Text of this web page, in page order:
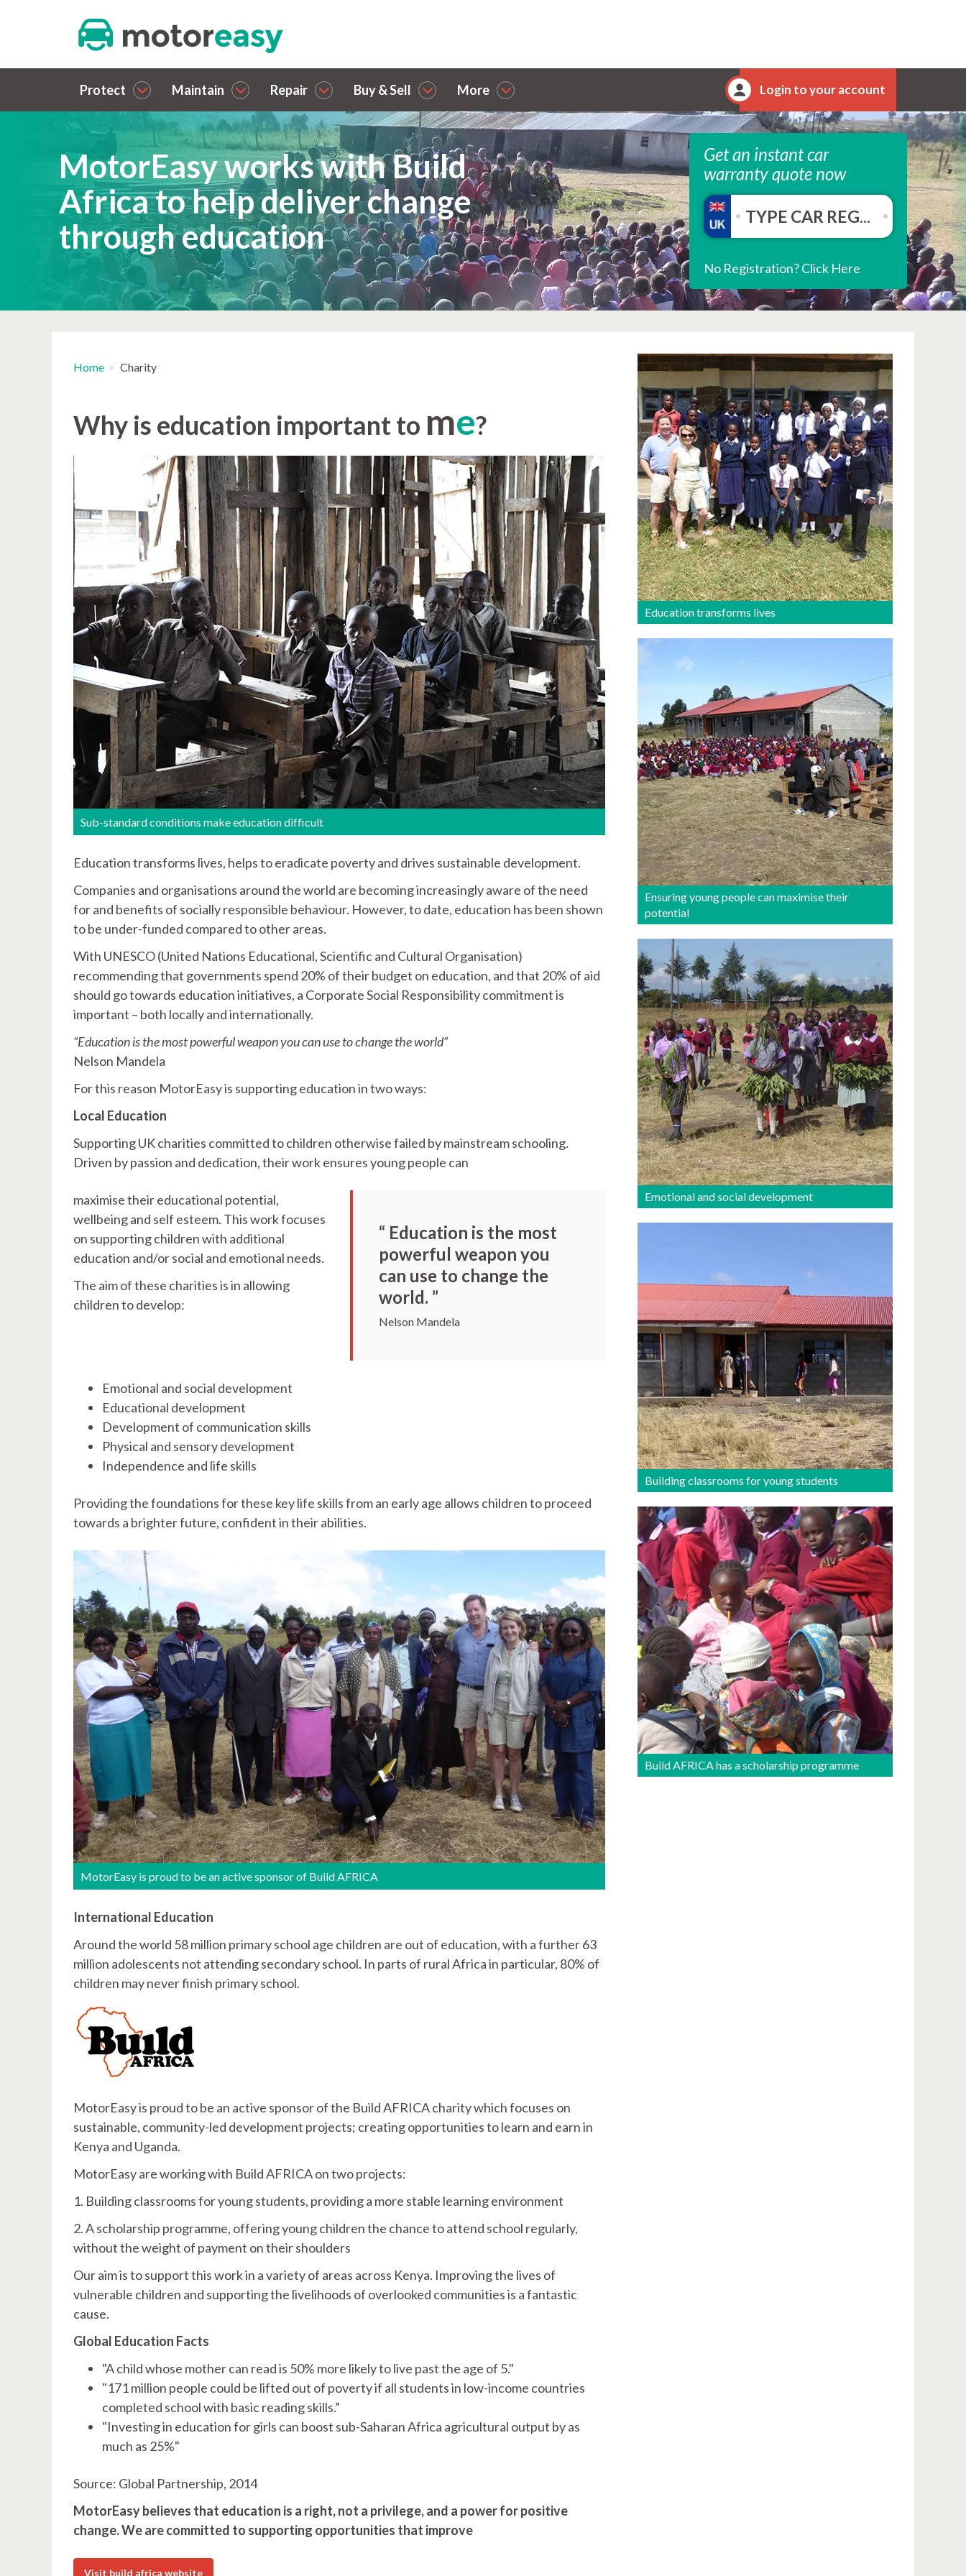
Protect Maintain Repair Buy & Sell More Login to your account
MotorEasy works with Build
Africa to help deliver change
through education
Get an instant car
warranty quote now
No Registration? Click Here
Home Charity
Why is education important to me?
Sub-standard conditions make education difficult
Education transforms lives, helps to eradicate poverty and drives sustainable development.
Companies and organisations around the world are becoming increasingly aware of the need
for and benefits of socially responsible behaviour. However, to date, education has been shown
to be under-funded compared to other areas.
With UNESCO (United Nations Educational, Scientific and Cultural Organisation)
recommending that governments spend 20% of their budget on education, and that 20% of aid
should go towards education initiatives, a Corporate Social Responsibility commitment is
important – both locally and internationally.
“Education is the most powerful weapon you can use to change the world”
Nelson Mandela
For this reason MotorEasy is supporting education in two ways:
Local Education
Supporting UK charities committed to children otherwise failed by mainstream schooling.
Driven by passion and dedication, their work ensures young people can
“ Education is the most
powerful weapon you
can use to change the
world. ”
Nelson Mandela
maximise their educational potential,
wellbeing and self esteem. This work focuses
on supporting children with additional
education and/or social and emotional needs.
The aim of these charities is in allowing
children to develop:
Emotional and social development
Educational development
Development of communication skills
Physical and sensory development
Independence and life skills
Providing the foundations for these key life skills from an early age allows children to proceed
towards a brighter future, confident in their abilities.
MotorEasy is proud to be an active sponsor of Build AFRICA
International Education
Around the world 58 million primary school age children are out of education, with a further 63
million adolescents not attending secondary school. In parts of rural Africa in particular, 80% of
children may never finish primary school.
MotorEasy is proud to be an active sponsor of the Build AFRICA charity which focuses on
sustainable, community-led development projects; creating opportunities to learn and earn in
Kenya and Uganda.
MotorEasy are working with Build AFRICA on two projects:
1. Building classrooms for young students, providing a more stable learning environment
2. A scholarship programme, offering young children the chance to attend school regularly,
without the weight of payment on their shoulders
Our aim is to support this work in a variety of areas across Kenya. Improving the lives of
vulnerable children and supporting the livelihoods of overlooked communities is a fantastic
cause.
Global Education Facts
"A child whose mother can read is 50% more likely to live past the age of 5."
"171 million people could be lifted out of poverty if all students in low-income countries
completed school with basic reading skills.”
"Investing in education for girls can boost sub-Saharan Africa agricultural output by as
much as 25%"
Source: Global Partnership, 2014
MotorEasy believes that education is a right, not a privilege, and a power for positive
change. We are committed to supporting opportunities that improve
Visit build africa website
Education transforms lives
Ensuring young people can maximise their
potential
Emotional and social development
Building classrooms for young students
Build AFRICA has a scholarship programme